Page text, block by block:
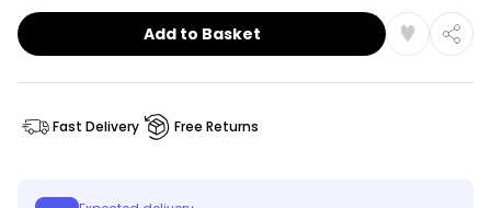
Add to Basket
Fast Delivery Free Returns